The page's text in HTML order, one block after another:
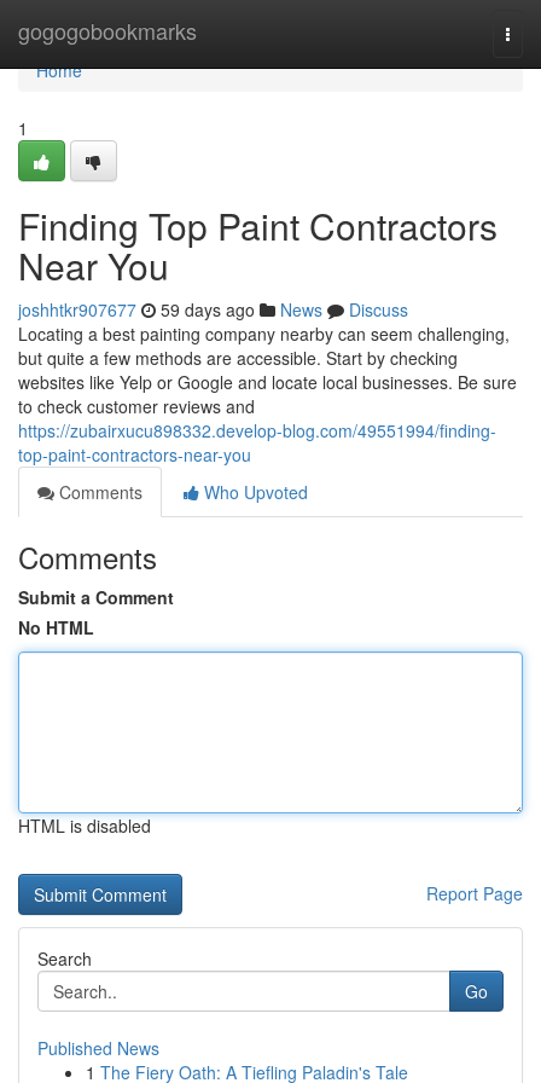
gogogobookmarks
Home
Home
1
Finding Top Paint Contractors
Near You
joshhtkr907677 59 days ago News
Discuss
Locating a best painting company nearby can seem challenging,
but quite a few methods are accessible. Start by checking
websites like Yelp or Google and locate local businesses. Be sure
to check customer reviews and
https://zubairxucu898332.develop-blog.com/49551994/finding-
top-paint-contractors-near-you
Comments
Who Upvoted
Comments
Submit a Comment
No HTML
HTML is disabled
Report Page
Search
Go
Published News
1 The Fiery Oath: A Tiefling Paladin's Tale